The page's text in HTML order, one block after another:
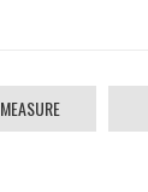
MEASURE